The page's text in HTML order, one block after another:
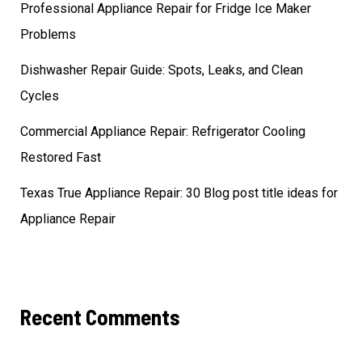
Professional Appliance Repair for Fridge Ice Maker
Problems
Dishwasher Repair Guide: Spots, Leaks, and Clean
Cycles
Commercial Appliance Repair: Refrigerator Cooling
Restored Fast
Texas True Appliance Repair: 30 Blog post title ideas for
Appliance Repair
Recent Comments